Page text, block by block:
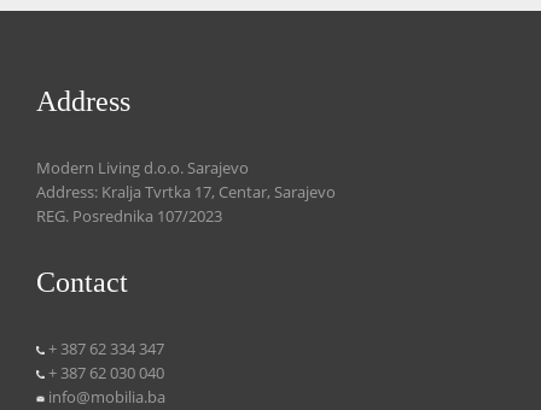
Address
Modern Living d.o.o. Sarajevo
Address: Kralja Tvrtka 17, Centar, Sarajevo
REG. Posrednika 107/2023
Contact
+ 387 62 334 347
+ 387 62 030 040
info@mobilia.ba